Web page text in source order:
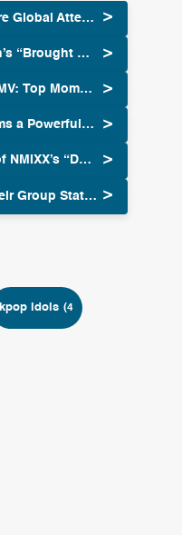
Treasure Members Capture Global Attention
Top Moments of Enhypen’s “Brought That Heat Back” MV
(G)I-DLE’s “Super Lady” MV: Top Moments & Secrets
ATEEZ Tour 2025: Confirms a Powerful Return Global Tour
Top Moments & Secrets of NMIXX’s “Dash” MV
GOT7 Members: What Their Group Status Means Now
kpop idols (4